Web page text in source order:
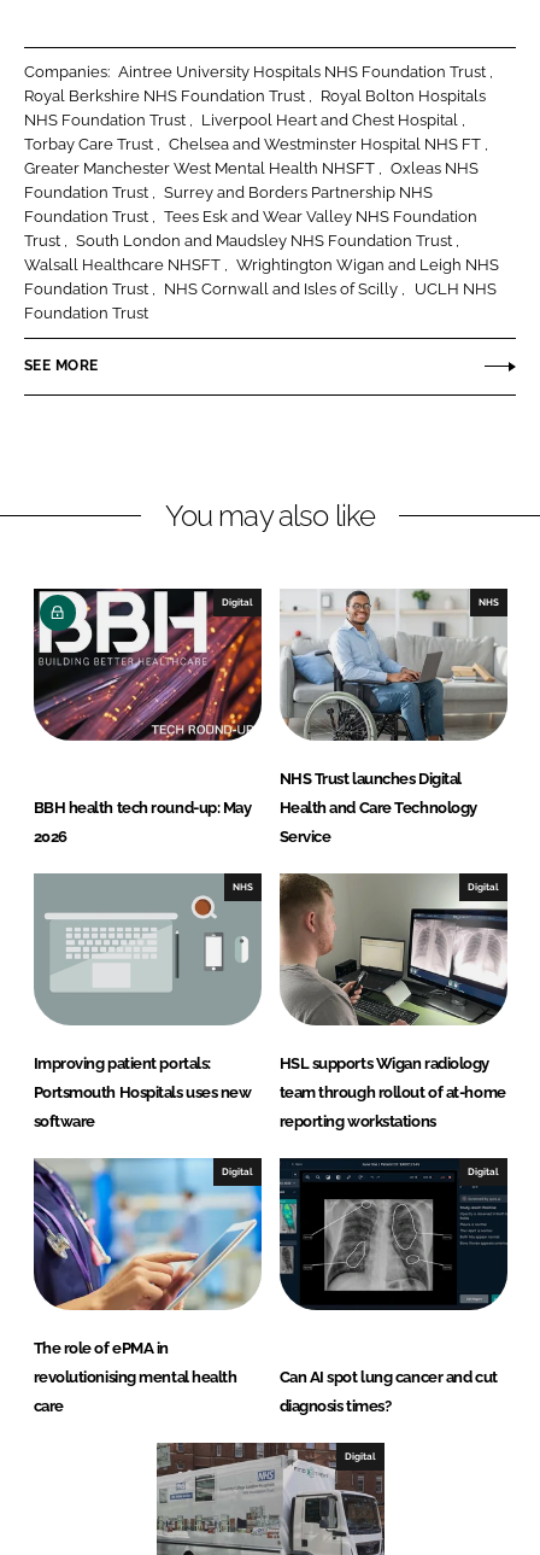
e
o
n
L
i
n
k
e
n
e
o
n
F
a
c
e
b
k
Companies: Aintree University Hospitals NHS Foundation Trust
Royal Berkshire NHS Foundation Trust
Royal Bolton Hospitals
NHS Foundation Trust
Liverpool Heart and Chest Hospital
Torbay Care Trust
Chelsea and Westminster Hospital NHS FT
Greater Manchester West Mental Health NHSFT
Oxleas NHS
Foundation Trust
Surrey and Borders Partnership NHS
Foundation Trust
Tees Esk and Wear Valley NHS Foundation
Trust
South London and Maudsley NHS Foundation Trust
Walsall Healthcare NHSFT
Wrightington Wigan and Leigh NHS
Foundation Trust
NHS Cornwall and Isles of Scilly
UCLH NHS
Foundation Trust
SEE MORE
You may also like
Digital
BBH health tech round-up: May
2026
NHS
NHS Trust launches Digital
Health and Care Technology
Service
NHS
Improving patient portals:
Portsmouth Hospitals uses new
software
Digital
HSL supports Wigan radiology
team through rollout of at-home
reporting workstations
Digital
The role of ePMA in
revolutionising mental health
care
Digital
Can AI spot lung cancer and cut
diagnosis times?
Digital